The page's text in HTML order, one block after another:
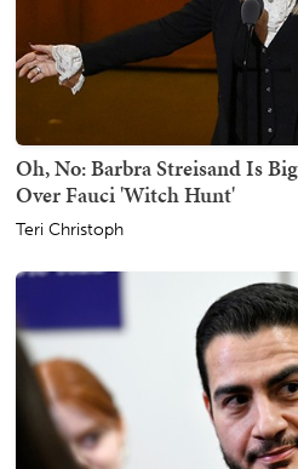
Oh, No: Barbra Streisand Is
Over Fauci 'Witch Hunt'
Teri Christoph